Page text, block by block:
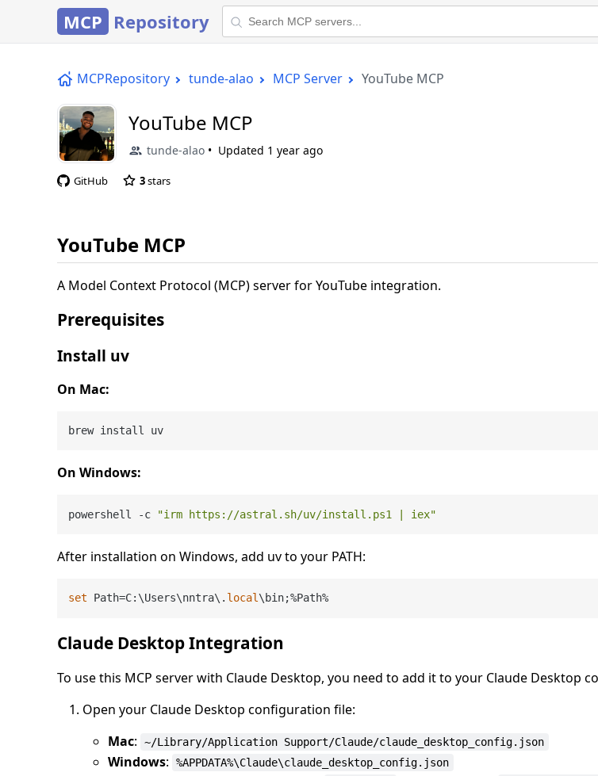
MCP Repository
MCPRepository tunde-alao MCP Server YouTube MCP
YouTube MCP
tunde-alao Updated 1 year ago
GitHub 3stars
YouTube MCP
A Model Context Protocol (MCP) server for YouTube integration.
Prerequisites
Install uv
On Mac:
On Windows:
powershell -c "irm https://astral.sh/uv/install.ps1 | iex"
After installation on Windows, add uv to your PATH:
set Path=C:\Users\nntra\. local
Claude Desktop Integration
To use this MCP server with Claude Desktop, you need to add it to your Claude Desktop
Open your Claude Desktop configuration file:
Mac: ~/Library/Application Support/Claude/claude_desktop_config.json
Windows: %APPDATA%\Claude\claude_desktop_config.json